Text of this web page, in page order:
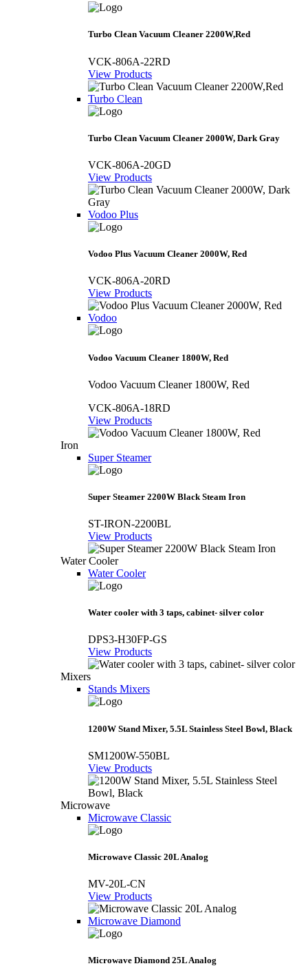
Turbo Clean Vacuum Cleaner 2200W,Red
VCK-806A-22RD
View Products
Turbo Clean
Turbo Clean Vacuum Cleaner 2000W, Dark Gray
VCK-806A-20GD
View Products
Vodoo Plus
Vodoo Plus Vacuum Cleaner 2000W, Red
VCK-806A-20RD
View Products
Vodoo
Vodoo Vacuum Cleaner 1800W, Red
Vodoo Vacuum Cleaner 1800W, Red
VCK-806A-18RD
View Products
Iron
Super Steamer
Super Steamer 2200W Black Steam Iron
ST-IRON-2200BL
View Products
Water Cooler
Water Cooler
Water cooler with 3 taps, cabinet- silver color
DPS3-H30FP-GS
View Products
Mixers
Stands Mixers
1200W Stand Mixer, 5.5L Stainless Steel Bowl, Black
SM1200W-550BL
View Products
Microwave
Microwave Classic
Microwave Classic 20L Analog
MV-20L-CN
View Products
Microwave Diamond
Microwave Diamond 25L Analog